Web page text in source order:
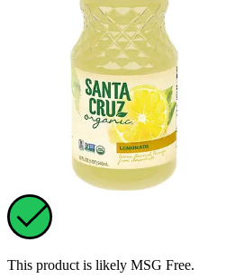
This product is likely MSG Free.